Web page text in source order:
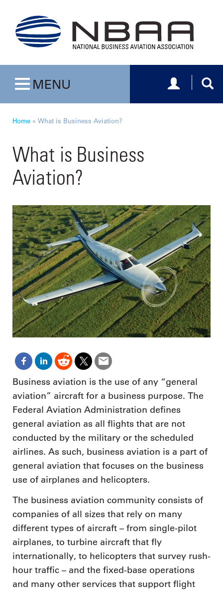
Toggle navigation
MENU Toggle
Home » What is Business Aviation?
What is Business
Aviation?
Business aviation is the use of any “general
aviation” aircraft for a business purpose. The
Federal Aviation Administration defines
general aviation as all flights that are not
conducted by the military or the scheduled
airlines. As such, business aviation is a part of
general aviation that focuses on the business
use of airplanes and helicopters.
The business aviation community consists of
companies of all sizes that rely on many
different types of aircraft – from single-pilot
airplanes, to turbine aircraft that fly
internationally, to helicopters that survey rush-
hour traffic – and the fixed-base operations
and many other services that support flight